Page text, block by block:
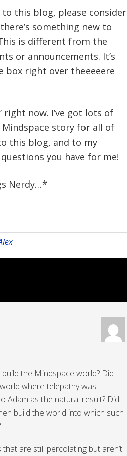
this blog, please consider
something new to
is different from the
or announcements. It’s
box right over theeeeere
right now. I’ve got lots of
story for all of
this blog, and to my
you have for me!
Nerdy…*
the Mindspace world? Did
where telepathy was
Adam as the natural result? Did
build the world into which such
are still percolating but aren’t